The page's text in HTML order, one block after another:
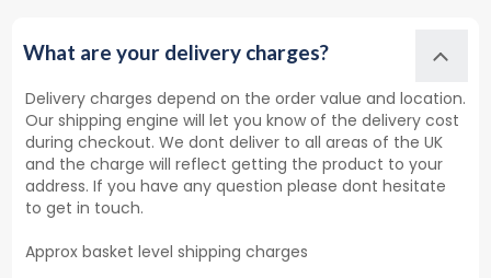
What are your delivery charges?
Delivery charges depend on the order value and location.
Our shipping engine will let you know of the delivery cost
during checkout. We dont deliver to all areas of the UK
and the charge will reflect getting the product to your
address. If you have any question please dont hesitate
to get in touch.
Approx basket level shipping charges